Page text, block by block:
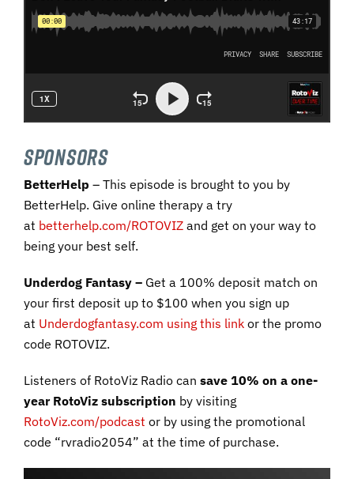
SPONSORS
BetterHelp – This episode is brought to you by
BetterHelp. Give online therapy a try
at betterhelp.com/ROTOVIZ and get on your way to
being your best self.
Underdog Fantasy – Get a 100% deposit match on
your first deposit up to $100 when you sign up
at Underdogfantasy.com using this link or the promo
code ROTOVIZ.
Listeners of RotoViz Radio can save 10% on a one-
year RotoViz subscription by visiting
RotoViz.com/podcast or by using the promotional
code “rvradio2054” at the time of purchase.